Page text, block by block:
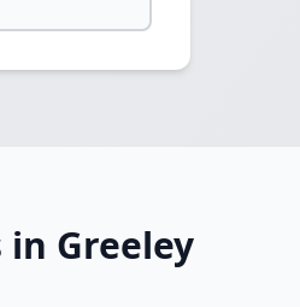
Greeley